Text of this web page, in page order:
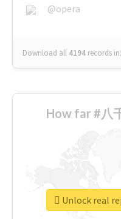
@opera
Download all 4194 records in:
How far #八
Unlock real